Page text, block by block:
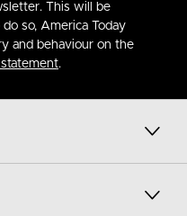
This will be
so, America Today
and behaviour on the
.